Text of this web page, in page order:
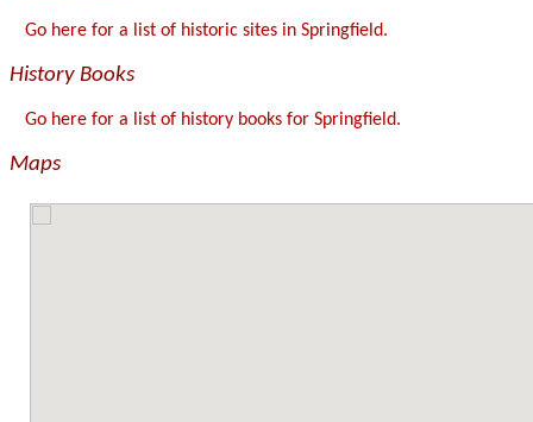
Go here for a list of historic sites in Springfield.
History Books
Go here for a list of history books for Springfield.
Maps